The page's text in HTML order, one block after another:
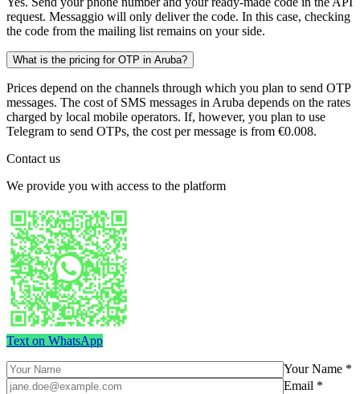
request. Messaggio will only deliver the code. In this case, checking
the code from the mailing list remains on your side.
What is the pricing for OTP in Aruba?
Prices depend on the channels through which you plan to send OTP
messages. The cost of SMS messages in Aruba depends on the rates
charged by local mobile operators. If, however, you plan to use
Telegram to send OTPs, the cost per message is from €0.008.
Contact us
We provide you with access to the platform
Text on WhatsApp
Your Name *
Email *